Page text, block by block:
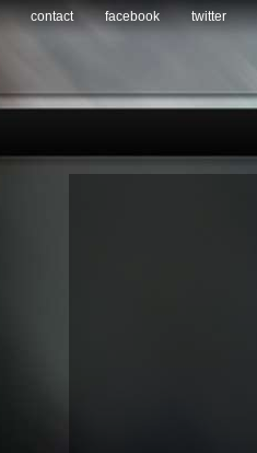
contact facebook twitter